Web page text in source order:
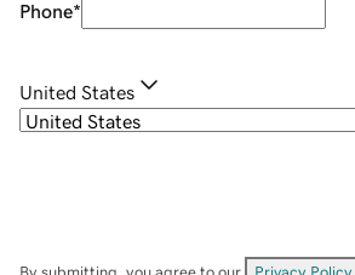
Phone*
United States